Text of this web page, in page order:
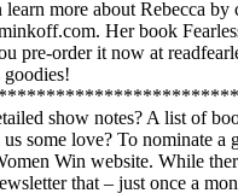
learn more about Rebecca by
Her book
pre-order it now at
goodies!
show notes? A list of
us some love? To nominate a
Win website. While
that – just once a